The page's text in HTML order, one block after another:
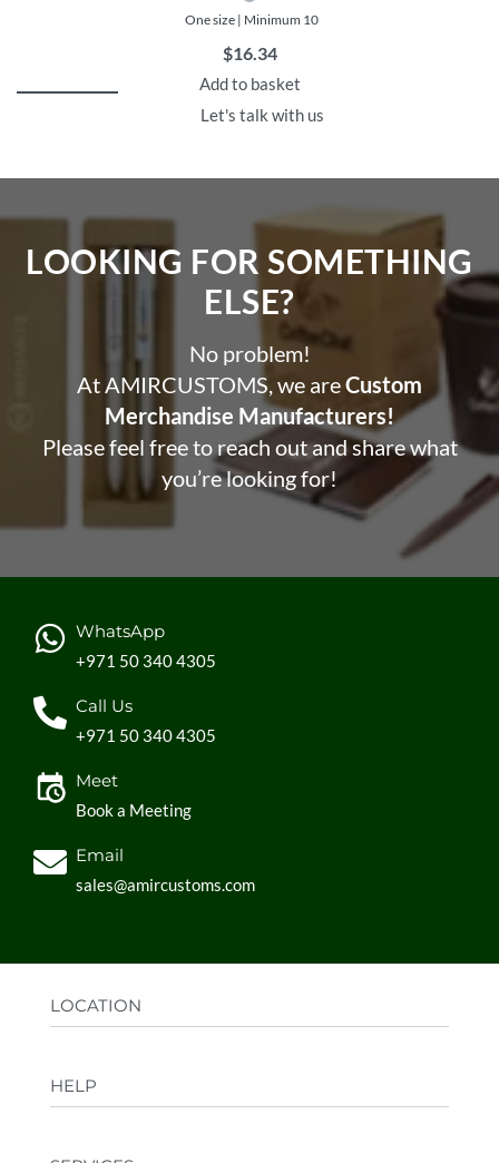
One size | Minimum 10
$16.34
Add to basket
Let's talk with us
LOOKING FOR SOMETHING
ELSE?​
No problem!
At AMIRCUSTOMS, we areCustom
Merchandise Manufacturers!
Please feel free to reach out and share what
you’re looking for!
WhatsApp
+971 50 340 4305
Call Us
+971 50 340 4305
Meet
Book a Meeting
Email
sales@amircustoms.com
LOCATION
Sharjah, UAE
HELP